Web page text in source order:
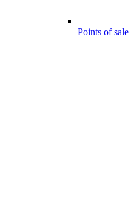
Points of sale